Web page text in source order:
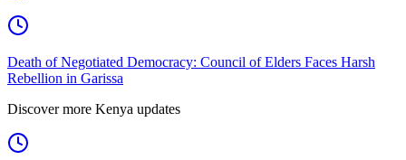
Death of Negotiated Democracy: Council of Elders Faces Harsh
Rebellion in Garissa
Discover more Kenya updates